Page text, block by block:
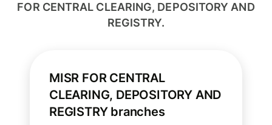
FOR CENTRAL CLEARING, DEPOSITORY AND
REGISTRY.
MISR FOR CENTRAL
CLEARING, DEPOSITORY AND
REGISTRY branches